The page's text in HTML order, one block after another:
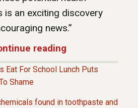
is an exciting discovery
news.”
reading
Eat For School Lunch Puts
Shame
found in toothpaste and